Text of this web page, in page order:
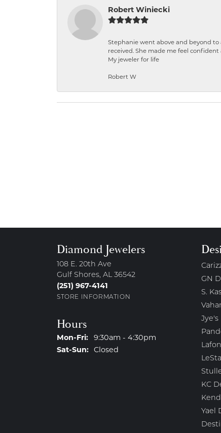
Robert Winiecki
Stephanie went above and beyond
received. She made me feel
My jeweler for life
Robert W
Diamond Jewelers
108 E. 20th Ave
Gulf Shores, AL 36542
(251) 967-4141
STORE INFORMATION
Hours
Mon-Fri:Monday - Friday:
9:30am - 4:30pm
Sat-Sun:Saturday - Sunday:
Closed
GN
S.
Jye's
KC
Yael